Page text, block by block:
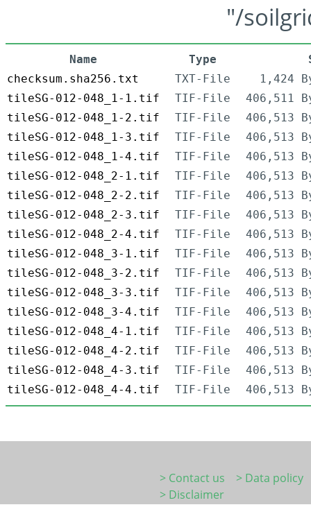
"/
Name Type
checksum.sha256.txt
TXT-File
1,424
tileSG-012-048_1-1.tif
TIF-File
406,511
tileSG-012-048_1-2.tif
TIF-File
406,513
tileSG-012-048_1-3.tif
TIF-File
406,513
tileSG-012-048_1-4.tif
TIF-File
406,513
tileSG-012-048_2-1.tif
TIF-File
406,513
tileSG-012-048_2-2.tif
TIF-File
406,513
tileSG-012-048_2-3.tif
TIF-File
406,513
tileSG-012-048_2-4.tif
TIF-File
406,513
tileSG-012-048_3-1.tif
TIF-File
406,513
tileSG-012-048_3-2.tif
TIF-File
406,513
tileSG-012-048_3-3.tif
TIF-File
406,513
tileSG-012-048_3-4.tif
TIF-File
406,513
tileSG-012-048_4-1.tif
TIF-File
406,513
tileSG-012-048_4-2.tif
TIF-File
406,513
tileSG-012-048_4-3.tif
TIF-File
406,513
tileSG-012-048_4-4.tif
TIF-File 406,513
> Contact us
> Data policy
> Disclaimer